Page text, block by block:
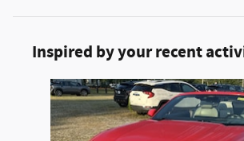
Inspired by your recent
Slide 1 of 2